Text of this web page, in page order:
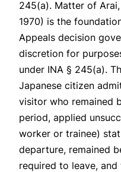
245(a). Matter of Arai
1970) is the
Appeals decision
discretion for
under INA § 245(a).
Japanese citizen
visitor who remained
period, applied
worker or trainee)
departure, remained
required to leave,